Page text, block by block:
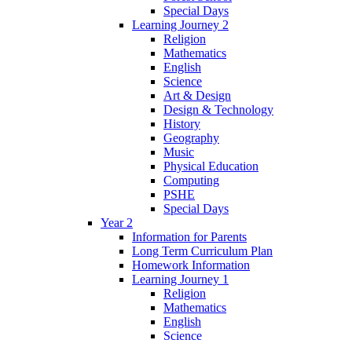
Special Days
Learning Journey 2
Religion
Mathematics
English
Science
Art & Design
Design & Technology
History
Geography
Music
Physical Education
Computing
PSHE
Special Days
Year 2
Information for Parents
Long Term Curriculum Plan
Homework Information
Learning Journey 1
Religion
Mathematics
English
Science